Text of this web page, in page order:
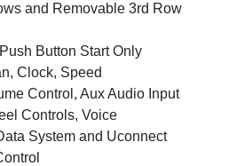
and Removable 3rd Row
Button Start Only
Clock, Speed
Control, Aux Audio Input
Controls, Voice
System and Uconnect